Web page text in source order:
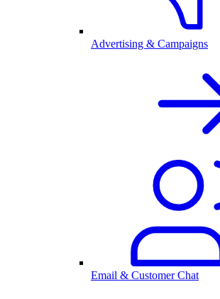
Advertising & Campaigns
Email & Customer Chat